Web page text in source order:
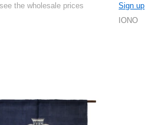
the wholesale prices
Sign up
IONO